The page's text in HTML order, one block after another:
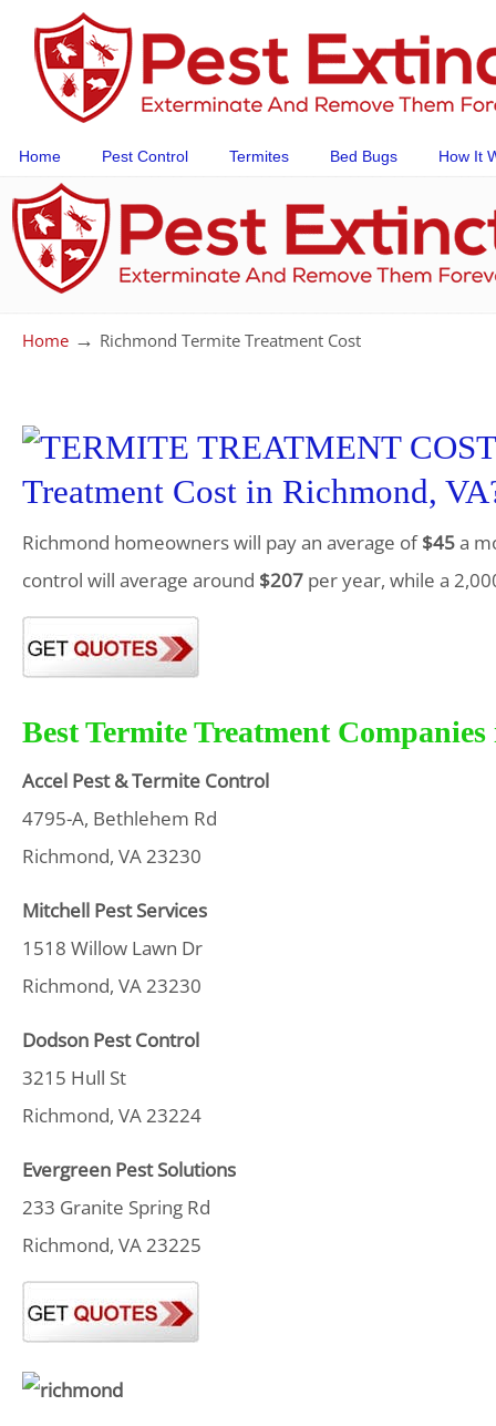
Home Pest Control Termites Bed Bugs How It
Home → Richmond Termite Treatment Cost
Treatment Cost in Richmond,
Richmond homeowners will pay an average of$45a
control will average around $207 per year, while a
Best Termite Treatment
Accel Pest & Termite Control
4795-A, Bethlehem Rd
Richmond, VA 23230
Mitchell Pest Services
1518 Willow Lawn Dr
Richmond, VA 23230
Dodson Pest Control
3215 Hull St
Richmond, VA 23224
Evergreen Pest Solutions
233 Granite Spring Rd
Richmond, VA 23225